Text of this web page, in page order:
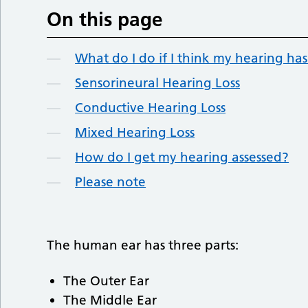
On this page
What do I do if I think my hearing
Sensorineural Hearing Loss
Conductive Hearing Loss
Mixed Hearing Loss
How do I get my hearing assessed?
Please note
The human ear has three parts:
The Outer Ear
The Middle Ear